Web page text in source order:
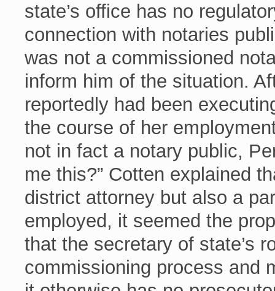
state’s office has no
connection with notaries
was not a commissioned
inform him of the situation.
reportedly had been
the course of her
not in fact a notary public,
me this?” Cotten explained
district attorney but also a
employed, it seemed the
that the secretary of state’s
commissioning process and